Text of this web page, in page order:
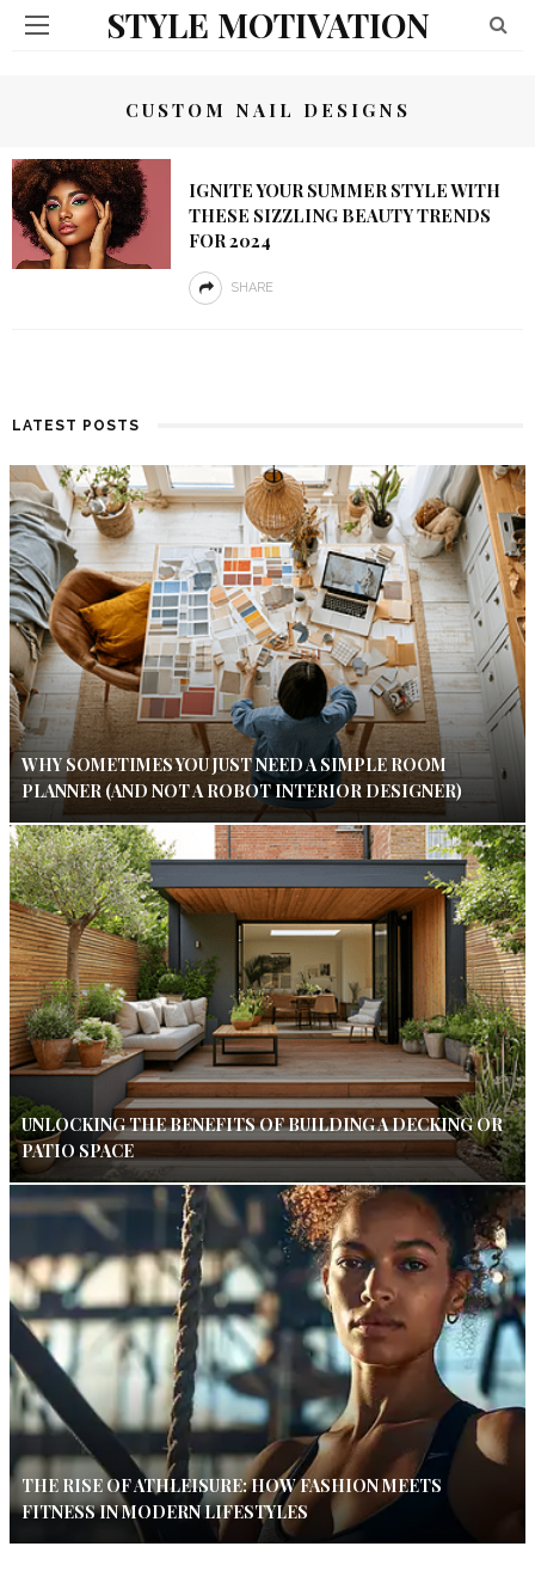
STYLE MOTIVATION
CUSTOM NAIL DESIGNS
IGNITE YOUR SUMMER STYLE WITH
THESE SIZZLING BEAUTY TRENDS
FOR 2024
SHARE
LATEST POSTS
WHY SOMETIMES YOU JUST NEED A SIMPLE ROOM
PLANNER (AND NOT A ROBOT INTERIOR DESIGNER)
UNLOCKING THE BENEFITS OF BUILDING A DECKING OR
PATIO SPACE
THE RISE OF ATHLEISURE: HOW FASHION MEETS
FITNESS IN MODERN LIFESTYLES